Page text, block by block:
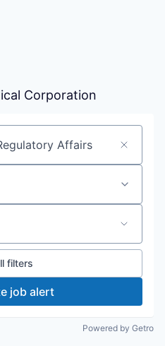
Corporation
filters
job alert
Powered by Getro